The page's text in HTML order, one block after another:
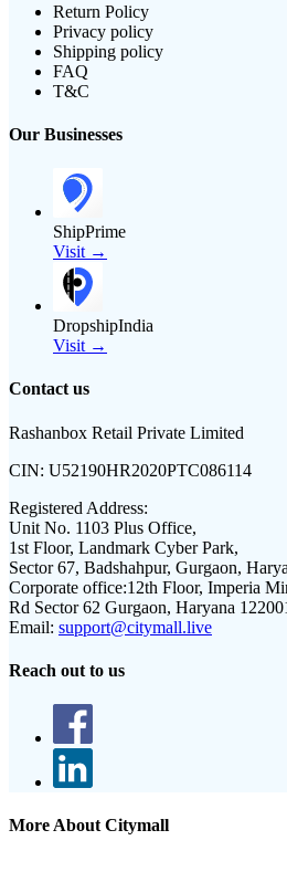
Return Policy
Privacy policy
Shipping policy
FAQ
T&C
Our Businesses
ShipPrime
Visit →
DropshipIndia
Visit →
Contact us
Rashanbox Retail Private Limited
CIN: U52190HR2020PTC086114
Registered Address:
Unit No. 1103 Plus Office,
1st Floor, Landmark Cyber Park,
Sector 67, Badshahpur, Gurgaon,
Corporate office:12th Floor, Imperia
Rd Sector 62 Gurgaon, Haryana
Email: support@citymall.live
Reach out to us
More About Citymall